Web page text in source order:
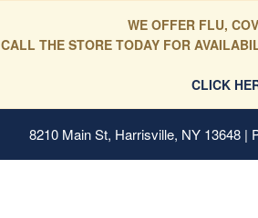
WE OFFER FLU,
CALL THE STORE TODAY FOR
CLICK
8210 Main St, Harrisville, NY 13648 |